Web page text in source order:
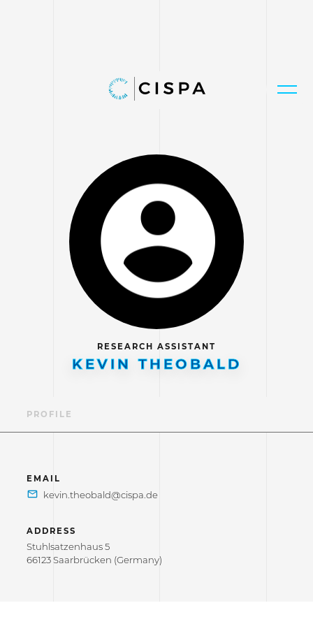
RESEARCH ASSISTANT
KEVIN THEOBALD
PROFILE
EMAIL
ADDRESS
Stuhlsatzenhaus 5
66123 Saarbrücken (Germany)